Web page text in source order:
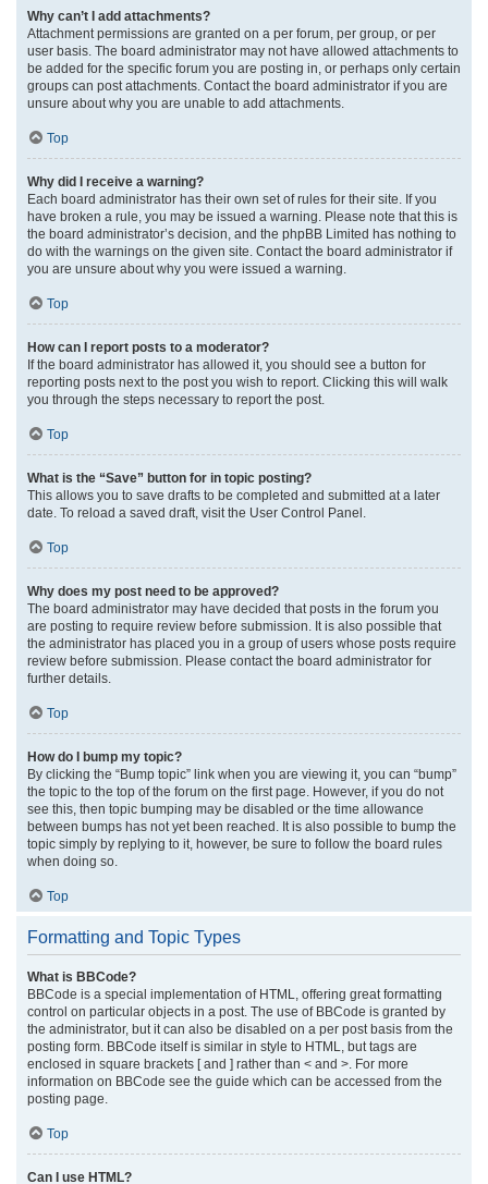
Why can’t I add attachments?
Attachment permissions are granted on a per forum, per group, or per
user basis. The board administrator may not have allowed attachments to
be added for the specific forum you are posting in, or perhaps only certain
groups can post attachments. Contact the board administrator if you are
unsure about why you are unable to add attachments.
Top
Why did I receive a warning?
Each board administrator has their own set of rules for their site. If you
have broken a rule, you may be issued a warning. Please note that this is
the board administrator’s decision, and the phpBB Limited has nothing to
do with the warnings on the given site. Contact the board administrator if
you are unsure about why you were issued a warning.
Top
How can I report posts to a moderator?
If the board administrator has allowed it, you should see a button for
reporting posts next to the post you wish to report. Clicking this will walk
you through the steps necessary to report the post.
Top
What is the “Save” button for in topic posting?
This allows you to save drafts to be completed and submitted at a later
date. To reload a saved draft, visit the User Control Panel.
Top
Why does my post need to be approved?
The board administrator may have decided that posts in the forum you
are posting to require review before submission. It is also possible that
the administrator has placed you in a group of users whose posts require
review before submission. Please contact the board administrator for
further details.
Top
How do I bump my topic?
By clicking the “Bump topic” link when you are viewing it, you can “bump”
the topic to the top of the forum on the first page. However, if you do not
see this, then topic bumping may be disabled or the time allowance
between bumps has not yet been reached. It is also possible to bump the
topic simply by replying to it, however, be sure to follow the board rules
when doing so.
Top
Formatting and Topic Types
What is BBCode?
BBCode is a special implementation of HTML, offering great formatting
control on particular objects in a post. The use of BBCode is granted by
the administrator, but it can also be disabled on a per post basis from the
posting form. BBCode itself is similar in style to HTML, but tags are
enclosed in square brackets [ and ] rather than < and >. For more
information on BBCode see the guide which can be accessed from the
posting page.
Top
Can I use HTML?